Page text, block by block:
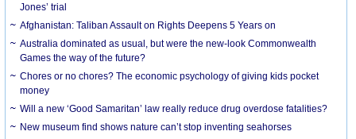
Jones’ trial
Afghanistan: Taliban Assault on Rights Deepens 5 Years on
Australia dominated as usual, but were the new-look Commonwealth
Games the way of the future?
Chores or no chores? The economic psychology of giving kids pocket
money
Will a new ‘Good Samaritan’ law really reduce drug overdose fatalities?
New museum find shows nature can’t stop inventing seahorses